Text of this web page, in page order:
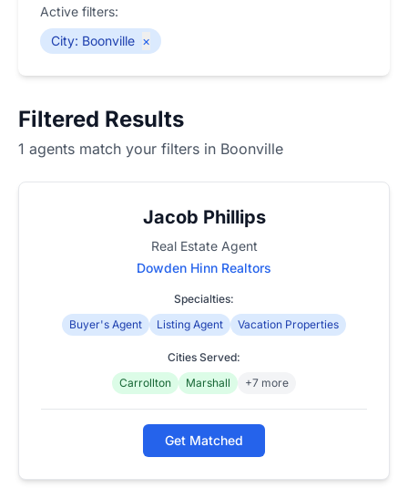
Active filters:
City: Boonville ×
Filtered Results
1 agents match your filters in Boonville
Jacob Phillips
Real Estate Agent
Dowden Hinn Realtors
Specialties:
Buyer's Agent
Listing Agent Vacation Properties
Cities Served:
Carrollton
Marshall +7 more
Get Matched